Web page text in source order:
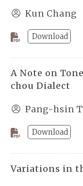
Kun Chang
Download
A Note on
chou Dialect
Pang-hsin
Download
Variations in